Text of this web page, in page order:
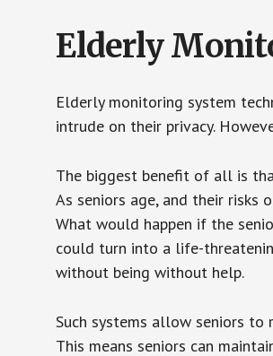
Elderly
Elderly monitoring system
intrude on their privacy.
The biggest benefit of all is
As seniors age, and their risks
What would happen if the
could turn into a life-
without being without help.
Such systems allow seniors
This means seniors can